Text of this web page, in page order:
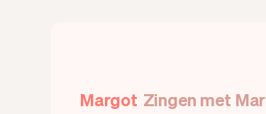
Margot Zingen met Mar